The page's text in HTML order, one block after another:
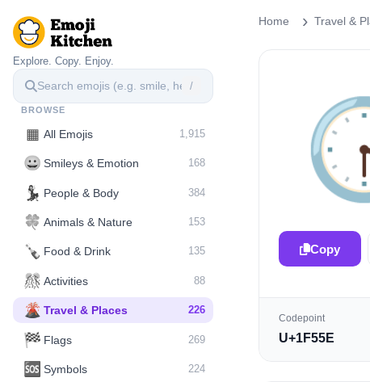
Explore. Copy. Enjoy.
/
BROWSE
▦ All Emojis 1,915
😀 Smileys & Emotion 168
💃 People & Body 384
🍀 Animals & Nature 153
🍾 Food & Drink 135
🎊 Activities 88
🌋️ Travel & Places 226
🏁 Flags 269
🆘 Symbols 224
Home Travel &
Copy
Codepoint
U+1F55E